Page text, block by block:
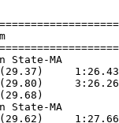
State-MA
State-MA